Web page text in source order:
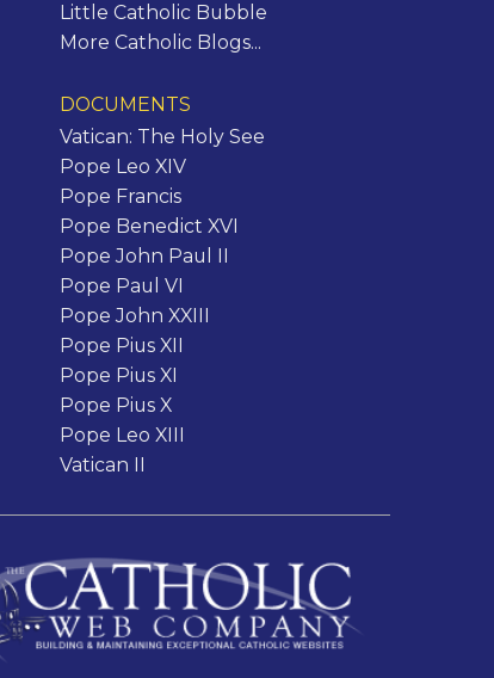
Little Catholic Bubble
More Catholic Blogs...
DOCUMENTS
Vatican: The Holy See
Pope Leo XIV
Pope Francis
Pope Benedict XVI
Pope John Paul II
Pope Paul VI
Pope John XXIII
Pope Pius XII
Pope Pius XI
Pope Pius X
Pope Leo XIII
Vatican II